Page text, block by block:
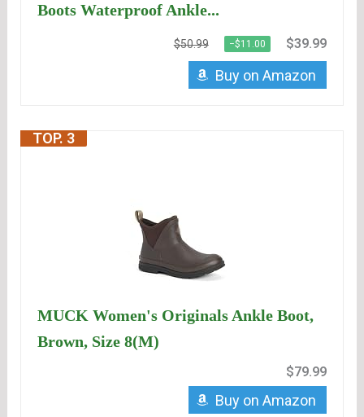
Boots Waterproof Ankle...
$50.99 −$11.00 $39.99
Buy on Amazon
TOP. 3
MUCK Women's Originals Ankle Boot,
Brown, Size 8(M)
$79.99
Buy on Amazon